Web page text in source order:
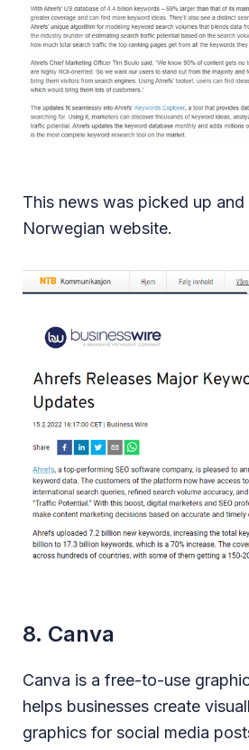
This news was picked up
Norwegian website.
8. Canva
Canva is a free-to-use
helps businesses create
graphics for social media